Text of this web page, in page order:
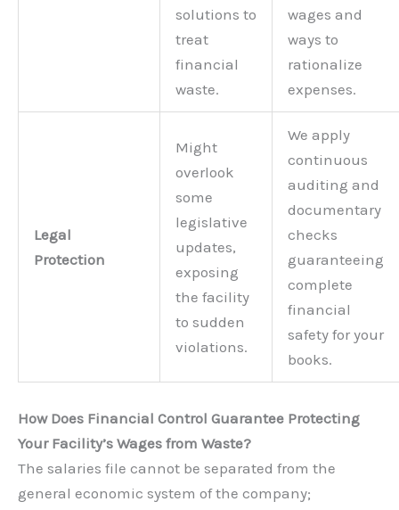
solutions to
treat
financial
waste.
wages and
ways to
rationalize
expenses.
Legal
Protection
Might
overlook
some
legislative
updates,
exposing
the facility
to sudden
violations.
We apply
continuous
auditing and
documentary
checks
guaranteeing
complete
financial
safety for your
books.
How Does Financial Control Guarantee Protecting
Your Facility’s Wages from Waste?
The salaries file cannot be separated from the
general economic system of the company;